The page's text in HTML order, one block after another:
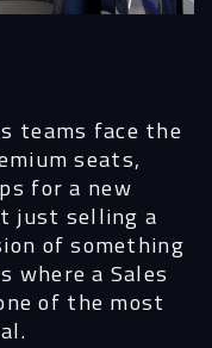
seats,
for a new
just selling a
of something
where a Sales
of the most